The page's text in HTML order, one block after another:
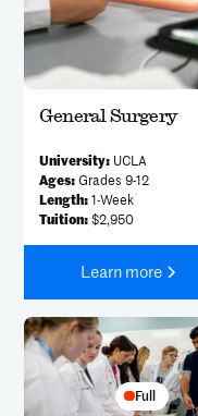
General Surgery
University:UCLA
Ages:Grades 9-12
Length:1-Week
Tuition:$2,950
Learn more
Full